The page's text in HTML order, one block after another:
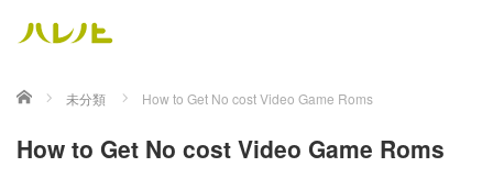
ホーム 未分類 How to Get No cost Video Game Roms
How to Get No cost Video Game Roms